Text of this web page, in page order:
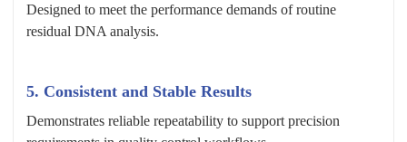
Designed to meet the performance demands of routine
residual DNA analysis.
5. Consistent and Stable Results
Demonstrates reliable repeatability to support precision